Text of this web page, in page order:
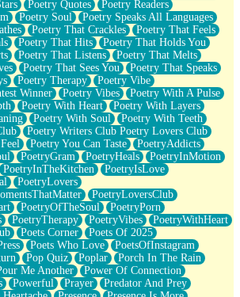
Poetry Quotes
Poetry Readers
Poetry Soul
Poetry Speaks All Languages
Poetry That Crackles
Poetry That Feels
Poetry That Hits
Poetry That Holds You
Poetry That Listens
Poetry That Melts
Poetry That Sees You
Poetry That Speaks
Poetry Therapy
Poetry Vibe
Winner
Poetry Vibes
Poetry With A Pulse
Poetry With Heart
Poetry With Layers
Poetry With Soul
Poetry With Teeth
Poetry Writers Club Poetry Lovers Club
Poetry You Can Taste
PoetryAddicts
PoetryGram PoetryHeals
PoetryInMotion
PoetryInTheKitchen
PoetryIsLove
PoetryLovers
PoetryLoversClub
PoetryOfTheSoul
PoetryPorn
PoetryTherapy PoetryVibes
PoetryWithHeart
Poets Corner
Poets Of 2025
Poets Who Love
PoetsOfInstagram
Pop Quiz Poplar
Porch In The Rain
Me Another
Power Of Connection
Powerful Prayer
Predator And Prey